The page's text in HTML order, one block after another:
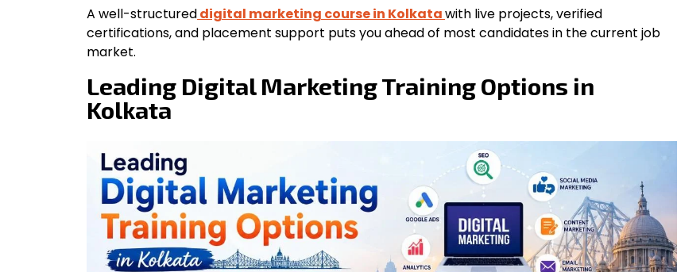
A well-structureddigital marketing course in Kolkatawith live projects, verified
certifications, and placement support puts you ahead of most candidates in the current job
market.
Leading Digital Marketing Training Options in
Kolkata